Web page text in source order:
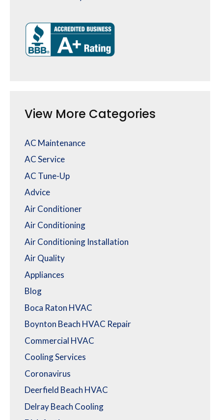
View More Categories
AC Maintenance
AC Service
AC Tune-Up
Advice
Air Conditioner
Air Conditioning
Air Conditioning Installation
Air Quality
Appliances
Blog
Boca Raton HVAC
Boynton Beach HVAC Repair
Commercial HVAC
Cooling Services
Coronavirus
Deerfield Beach HVAC
Delray Beach Cooling